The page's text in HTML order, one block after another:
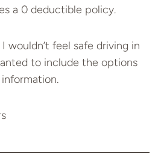
a 0 deductible policy.
wouldn’t feel safe driving in
to include the options